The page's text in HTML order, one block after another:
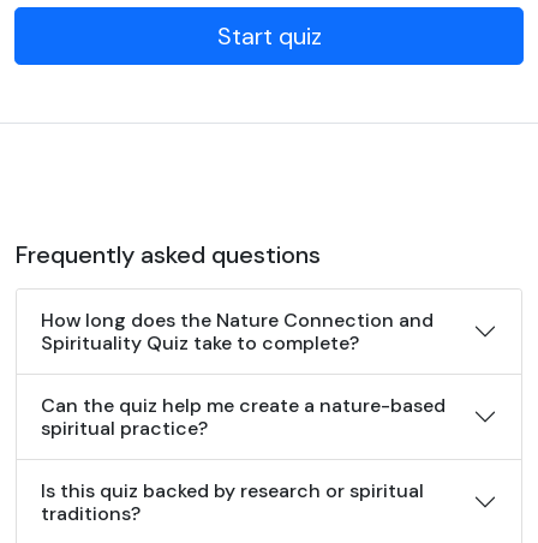
Start quiz
Frequently asked questions
How long does the Nature Connection and
Spirituality Quiz take to complete?
Can the quiz help me create a nature-based
spiritual practice?
Is this quiz backed by research or spiritual
traditions?